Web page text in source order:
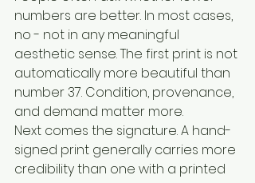
numbers are better. In most cases,
no - not in any meaningful
aesthetic sense. The first print is not
automatically more beautiful than
number 37. Condition, provenance,
and demand matter more.
Next comes the signature. A hand-
signed print generally carries more
credibility than one with a printed